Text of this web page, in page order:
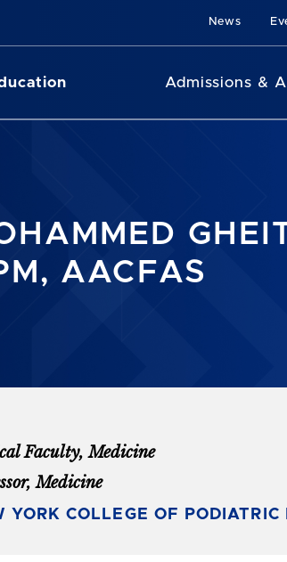
News
Admissions &
AACFAS
Faculty, Medicine
Medicine
YORK COLLEGE OF PODIATRIC